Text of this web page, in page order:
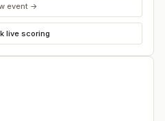
event →
live scoring